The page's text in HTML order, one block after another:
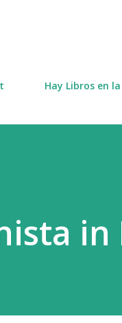
Hay Libros en la
in